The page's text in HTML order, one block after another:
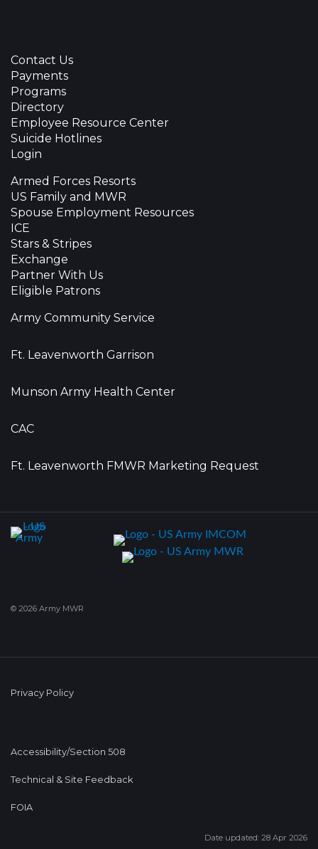
Contact Us
Payments
Programs
Directory
Employee Resource Center
Suicide Hotlines
Login
Armed Forces Resorts
US Family and MWR
Spouse Employment Resources
ICE
Stars & Stripes
Exchange
Partner With Us
Eligible Patrons
Army Community Service
Ft. Leavenworth Garrison
Munson Army Health Center
CAC
Ft. Leavenworth FMWR Marketing Request
© 2026 Army MWR
Privacy Policy
Accessibility/Section 508
Technical & Site Feedback
FOIA
Date updated: 28 Apr 2026